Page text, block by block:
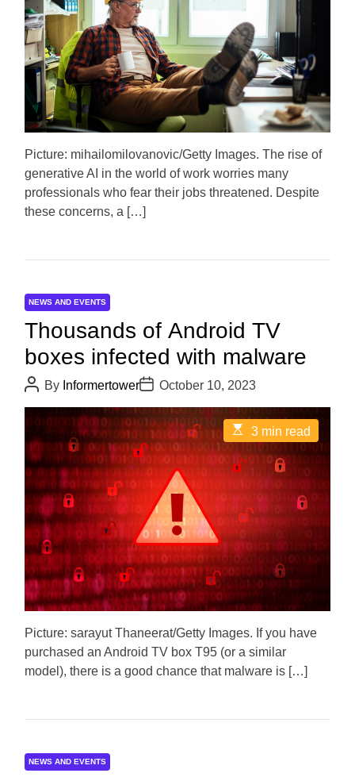
o
r
t
e
d
r
e
a
d
i
e
Picture: mihailomilovanovic/Getty Images. The rise of
generative AI in the world of work worries many
professionals who fear their jobs threatened. Despite
these concerns, a […]
NEWS AND EVENTS
Thousands of Android TV
boxes infected with malware
P
o
s
A
u
t
h
o
r
By InformertowerP
o
s
t
D
a
t
e
October 10, 2023
E
s
t
i
m
r
e
a
d
t
i
e
3 min read
Picture: sarayut Thaneerat/Getty Images. If you have
purchased an Android TV box T95 (or a similar
model), there is a good chance that malware is […]
NEWS AND EVENTS